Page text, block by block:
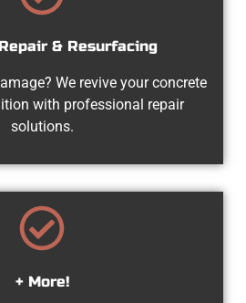
& Resurfacing
We revive your concrete
with professional repair
solutions.
+ More!